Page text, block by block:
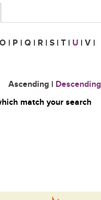
O | P | Q | R | S | T | U | V |
Ascending | Descending
match your search